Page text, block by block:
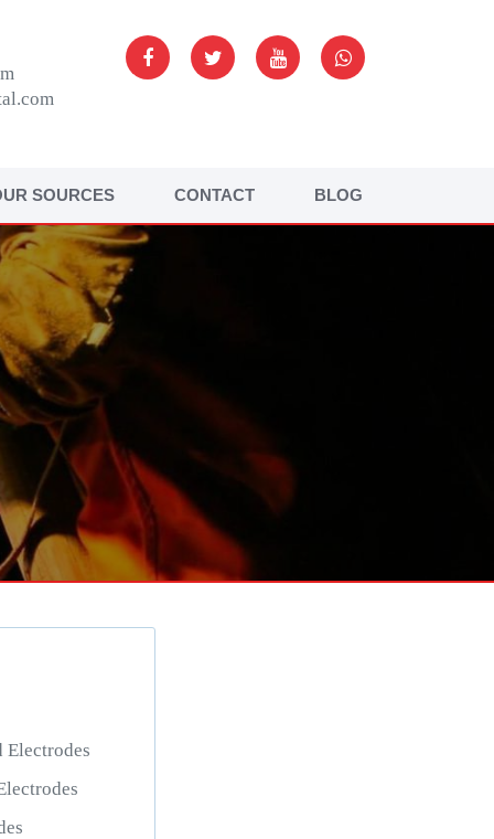
SOURCES CONTACT BLOG
Electrodes